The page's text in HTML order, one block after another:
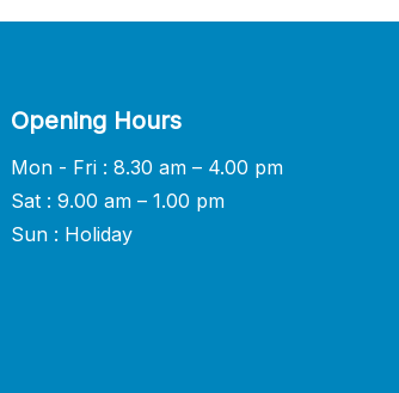
Opening Hours
Mon - Fri : 8.30 am – 4.00 pm
Sat : 9.00 am – 1.00 pm
Sun : Holiday